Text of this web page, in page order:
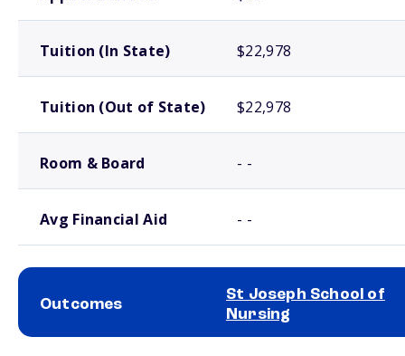
Tuition (In State) $22,978
Tuition (Out of State) $22,978
Room & Board - -
Avg Financial Aid - -
Outcomes
St Joseph School of
Nursing